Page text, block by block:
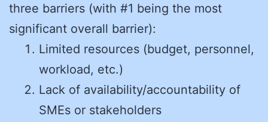
three barriers (with #1 being the most
significant overall barrier):
Limited resources (budget, personnel,
workload, etc.)
Lack of availability/accountability of
SMEs or stakeholders